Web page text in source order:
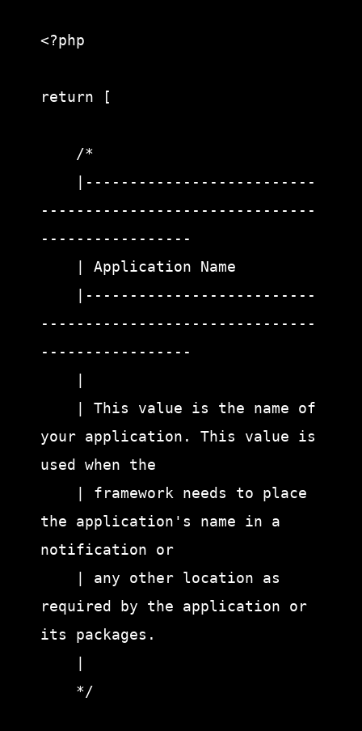
<?php
return [
-------------------------------
-----------------
-------------------------------
-----------------
your application. This value is
used when the
the application's name in a
notification or
required by the application or
its packages.